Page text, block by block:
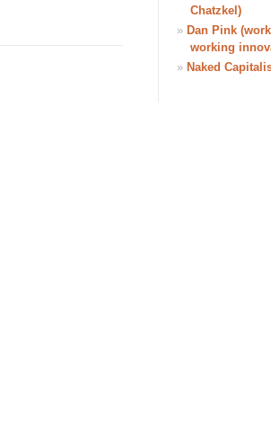
Chatzkel)
» Dan Pink
working
» Naked